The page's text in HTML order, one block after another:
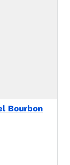
Bourbon